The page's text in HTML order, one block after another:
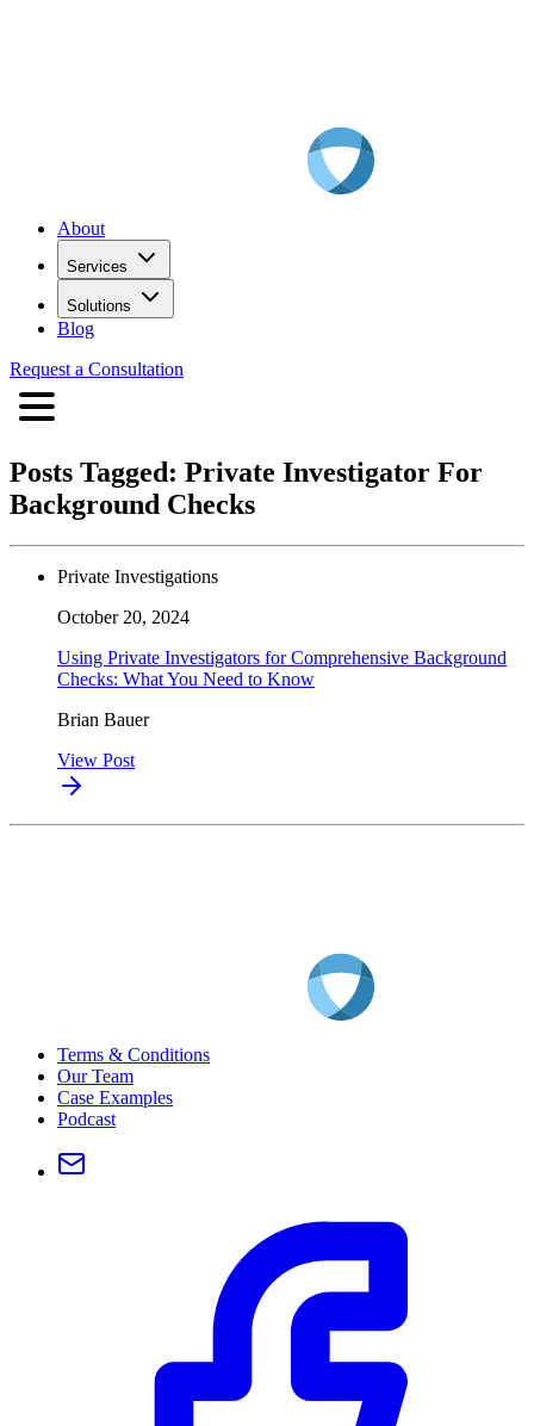
About
Services
Solutions
Blog
Request a Consultation
Posts Tagged: Private Investigator For
Background Checks
Private Investigations
October 20, 2024
Using Private Investigators for Comprehensive Background
Checks: What You Need to Know
Brian Bauer
View Post
Terms & Conditions
Our Team
Case Examples
Podcast